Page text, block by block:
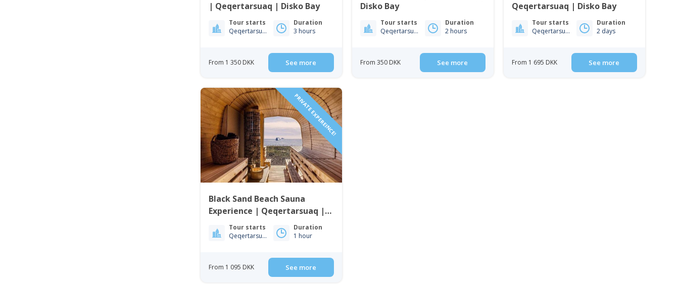
| Qeqertarsuaq | Disko Bay
Tour starts
Qeqertarsuaq
Duration
3 hours
From 1 350 DKK See more
Disko Bay
Tour starts
Qeqertarsuaq
Duration
2 hours
From 350 DKK See more
Qeqertarsuaq | Disko Bay
Tour starts
Qeqertarsuaq
Duration
2 days
From 1 695 DKK See more
PRIVATE EXPEREINCE!
Black Sand Beach Sauna
Experience | Qeqertarsuaq |
Disko BayTour starts
Qeqertarsuaq
Duration
1 hour
From 1 095 DKK See more